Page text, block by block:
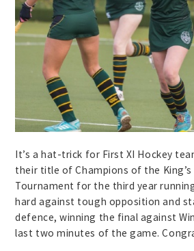
It’s a hat-trick for First XI Hockey
their title of Champions of the King’s
Tournament for the third year
hard against tough opposition and
defence, winning the final against
last two minutes of the game.